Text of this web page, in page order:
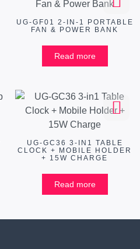
UG-GF01 2-IN-1 PORTABLE
FAN & POWER BANK
Read more
UG-GC36 3-IN1 TABLE
CLOCK + MOBILE HOLDER
+ 15W CHARGE
Read more